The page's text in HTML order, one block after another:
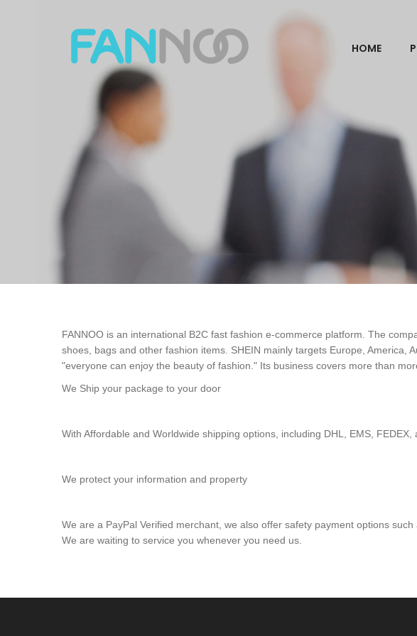
HOME
FANNOO is an international B2C fast fashion e-commerce platform. The
shoes, bags and other fashion items. SHEIN mainly targets Europe,
"everyone can enjoy the beauty of fashion." Its business covers more than
We Ship your package to your door
With Affordable and Worldwide shipping options, including DHL, EMS,
We protect your information and property
We are a PayPal Verified merchant, we also offer safety payment options
We are waiting to service you whenever you need us.